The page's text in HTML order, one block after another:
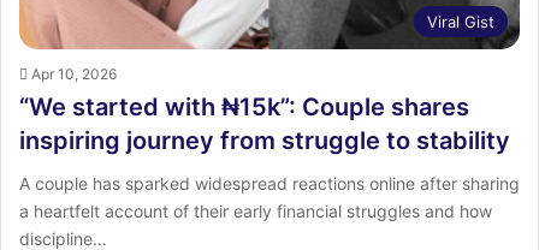
Viral Gist
Apr 10, 2026
“We started with ₦15k”: Couple shares
inspiring journey from struggle to stability
A couple has sparked widespread reactions online after sharing
a heartfelt account of their early financial struggles and how
discipline…